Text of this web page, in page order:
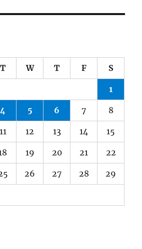
T W T F S
1
4 5 6 7 8
11 12 13 14 15
19 20 21 22
26 27 28 29